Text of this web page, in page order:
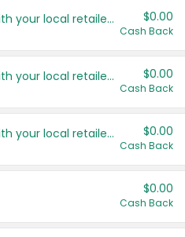
Save even more with your local retailers $0.00
Cash Back
Save even more with your local retailers $0.00
Cash Back
Save even more with your local retailers $0.00
Cash Back
$0.00
Cash Back